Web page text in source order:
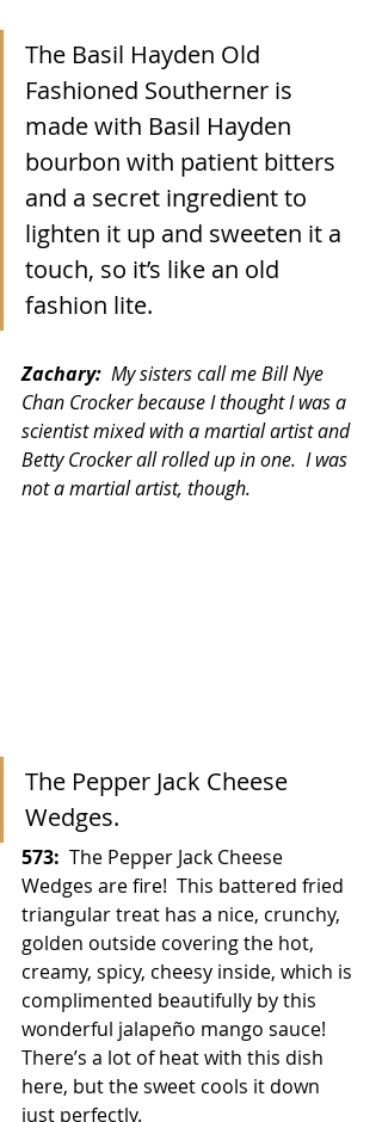
The Basil Hayden Old
Fashioned Southerner is
made with Basil Hayden
bourbon with patient bitters
and a secret ingredient to
lighten it up and sweeten it a
touch, so it’s like an old
fashion lite.
Zachary: My sisters call me Bill Nye
Chan Crocker because I thought I was a
scientist mixed with a martial artist and
Betty Crocker all rolled up in one.  I was
not a martial artist, though.
The Pepper Jack Cheese
Wedges.
573:
  The Pepper Jack Cheese
Wedges are fire!  This battered fried
triangular treat has a nice, crunchy,
golden outside covering the hot,
creamy, spicy, cheesy inside, which is
complimented beautifully by this
wonderful jalapeño mango sauce!
There’s a lot of heat with this dish
here, but the sweet cools it down
just perfectly.